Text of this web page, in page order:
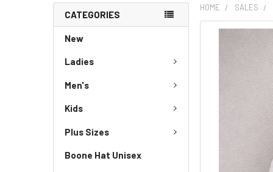
CATEGORIES
New
Ladies
Men's
Kids
Plus Sizes
Boone Hat Unisex
HOME SALES